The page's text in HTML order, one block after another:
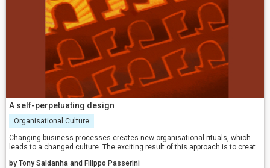
A self-perpetuating design
Organisational Culture
Changing business processes creates new organisational rituals, which
leads to a changed culture. The exciting result of this approach is to create
by Tony Saldanha and Filippo Passerini